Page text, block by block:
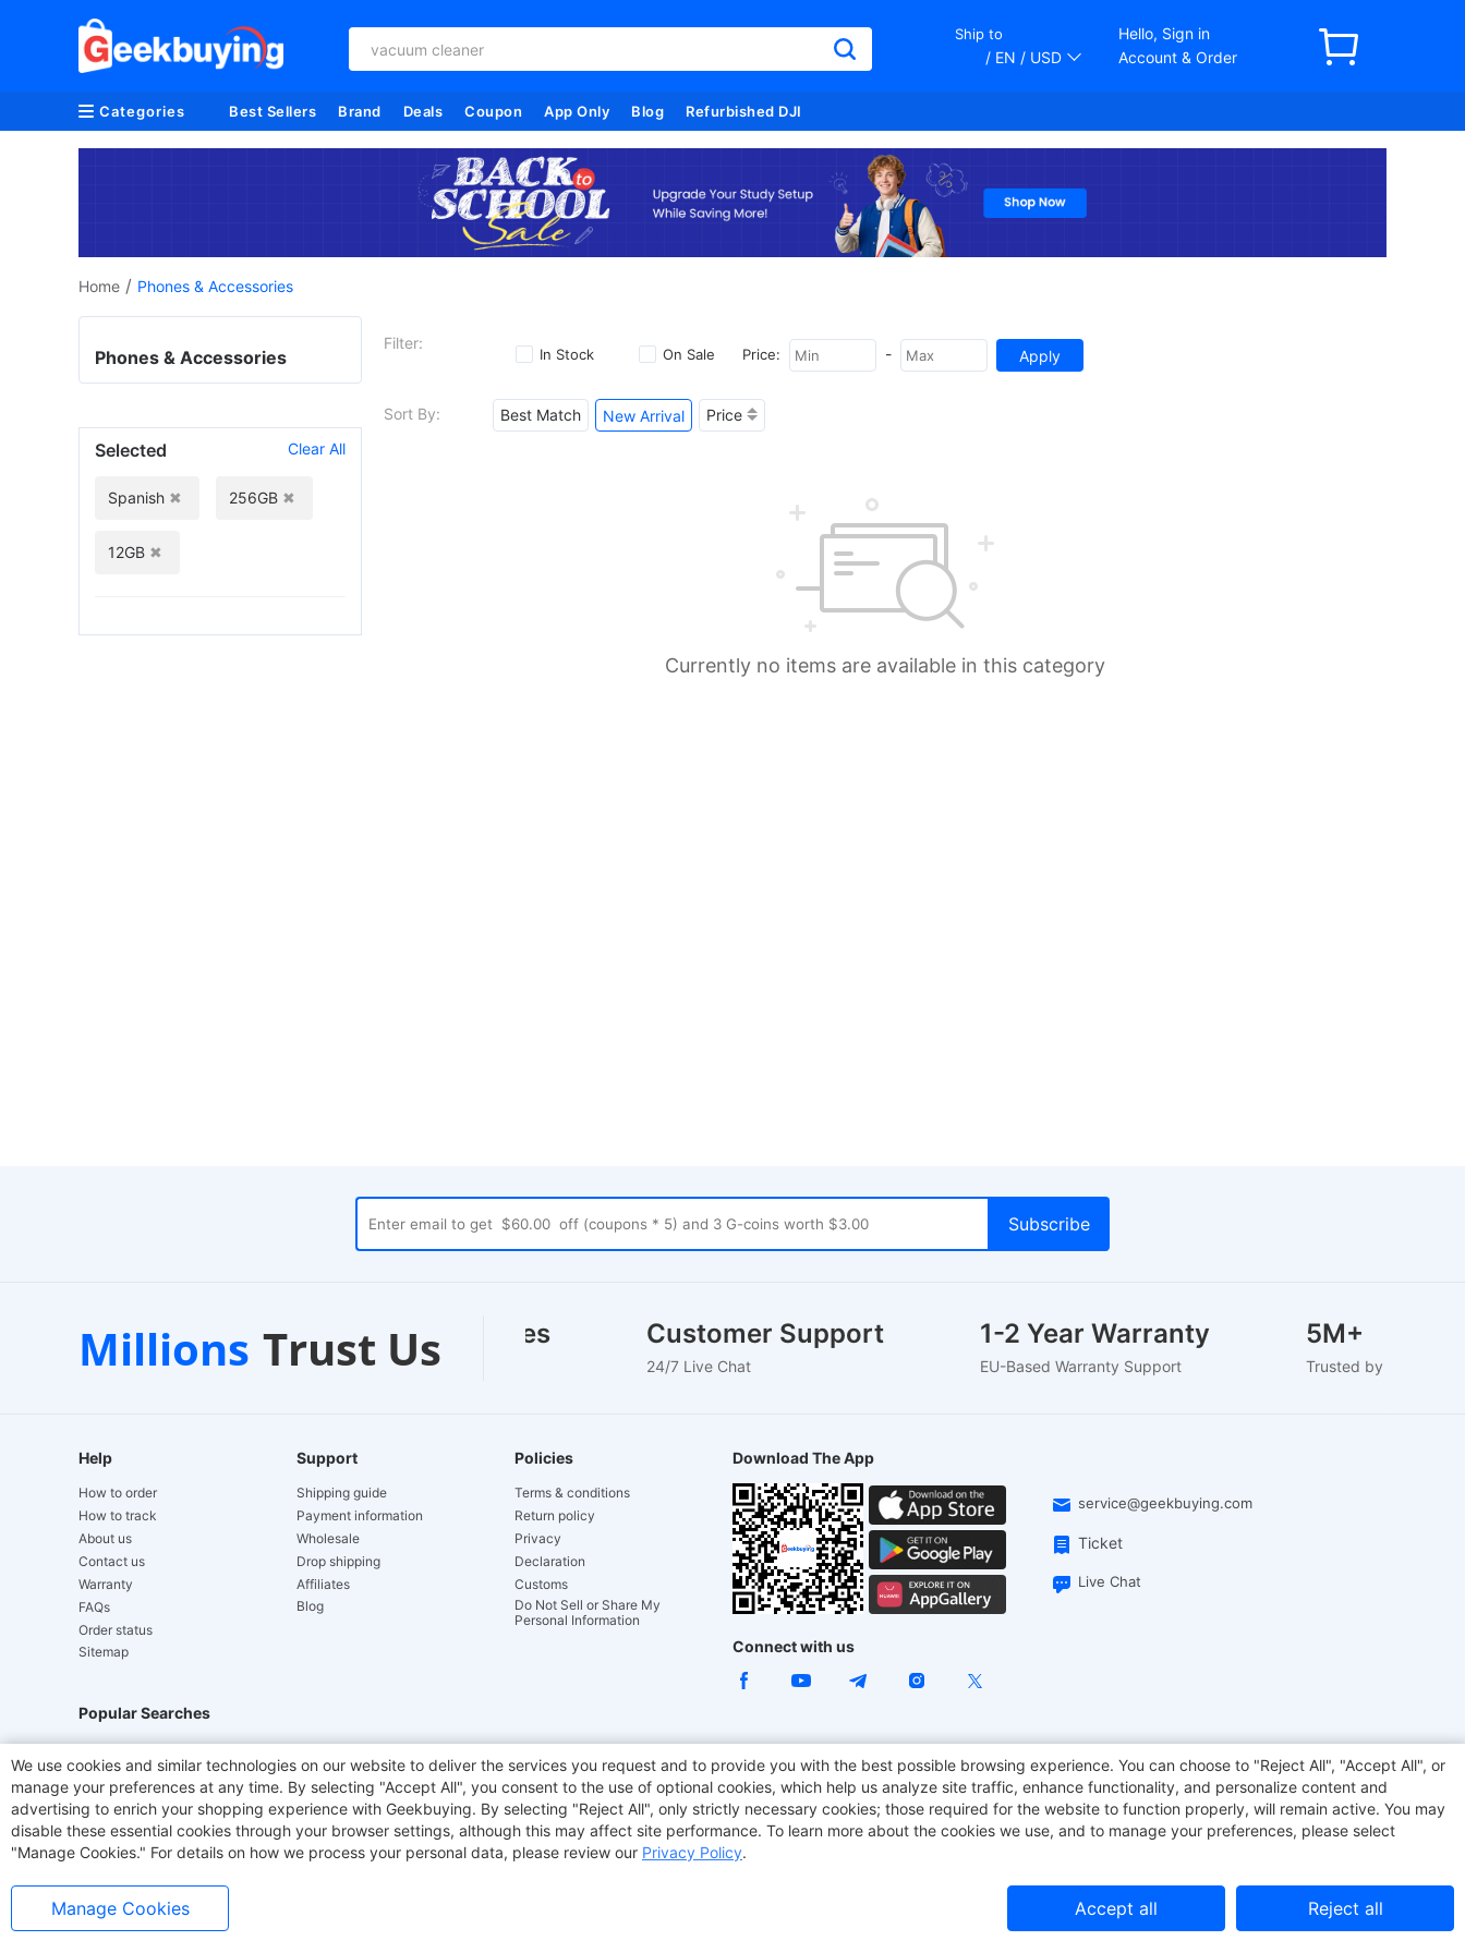
vacuum cleaner
Ship to
/ EN / USD
Hello, Sign in
Account & Order
Categories Best Sellers Brand Deals Coupon App Only Blog Refurbished DJI
Home / Phones & Accessories
Filter:
In Stock On Sale Price: -
Sort By: Best Match New Arrival Price
Currently no items are available in this category
Phones & Accessories
Selected Clear All
Spanish 256GB
12GB
Millions Trust Us
Trustpilot
Verified Store
Local Warehouses
24-Hour Dispatch
Customer Support
24/7 Live Chat
1-2 Year Warranty
EU-Based Warranty Support
5M+
Trusted by 5M+
Help
How to order
How to track
About us
Contact us
Warranty
FAQs
Order status
Sitemap
Support
Shipping guide
Payment information
Wholesale
Drop shipping
Affiliates
Blog
Policies
Terms & conditions
Return policy
Privacy
Declaration
Customs
Do Not Sell or Share My
Personal Information
Download The App
service@geekbuying.com
Ticket
Live Chat
Connect with us
Popular Searches
Hydrofast JIGOO V700 Akluer ACGAM Office Chair TITAN ARMY JOYOR E-Scooters EcoFlow Tronsmart Geekbuying Coupon Sculpfun
Laser Cutters E-Scooter OUKITEL Coffee Maker BMAX
We use cookies and similar technologies on our website to deliver the services you request and to provide you with the best possible browsing experience. You can choose to "Reject All", "Accept All", or
manage your preferences at any time. By selecting "Accept All", you consent to the use of optional cookies, which help us analyze site traffic, enhance functionality, and personalize content and
advertising to enrich your shopping experience with Geekbuying. By selecting "Reject All", only strictly necessary cookies; those required for the website to function properly, will remain active. You may
disable these essential cookies through your browser settings, although this may affect site performance. To learn more about the cookies we use, and to manage your preferences, please select
"Manage Cookies." For details on how we process your personal data, please review our Privacy Policy.
Manage Cookies Accept all Reject all